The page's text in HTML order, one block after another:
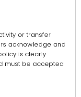
or transfer
acknowledge and
is clearly
must be accepted